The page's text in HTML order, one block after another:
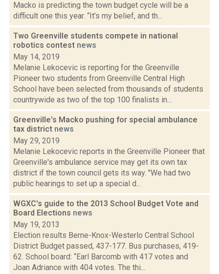
Macko is predicting the town budget cycle will be a
difficult one this year. “It’s my belief, and th...
Two Greenville students compete in national
robotics contest news
May 14, 2019
Melanie Lekocevic is reporting for the Greenville
Pioneer two students from Greenville Central High
School have been selected from thousands of students
countrywide as two of the top 100 finalists in...
Greenville's Macko pushing for special ambulance
tax district news
May 29, 2019
Melanie Lekocevic reports in the Greenville Pioneer that
Greenville's ambulance service may get its own tax
district if the town council gets its way. "We had two
public hearings to set up a special d...
WGXC's guide to the 2013 School Budget Vote and
Board Elections news
May 19, 2013
Election results Berne-Knox-Westerlo Central School
District Budget passed, 437-177. Bus purchases, 419-
62. School board: “Earl Barcomb with 417 votes and
Joan Adriance with 404 votes. The thi...